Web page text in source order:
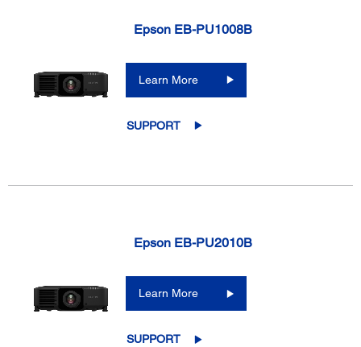
Epson EB-PU1008B
Learn More
SUPPORT
Epson EB-PU2010B
Learn More
SUPPORT